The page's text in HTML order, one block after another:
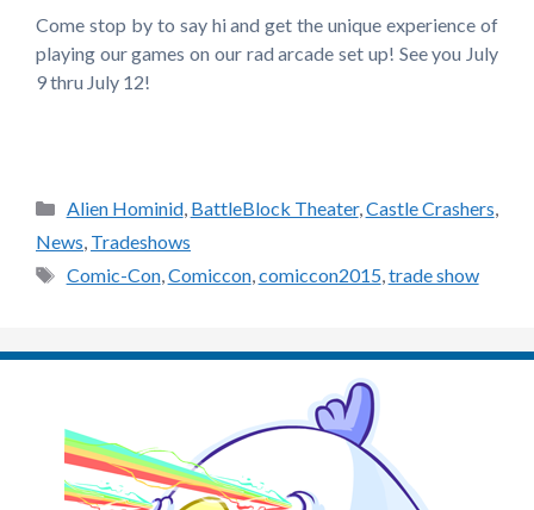
Come stop by to say hi and get the unique experience of
playing our games on our rad arcade set up! See you July
9 thru July 12!
Categories
Alien Hominid, BattleBlock Theater,Castle Crashers,
News, Tradeshows
Tags
Comic-Con,Comiccon,comiccon2015,trade show